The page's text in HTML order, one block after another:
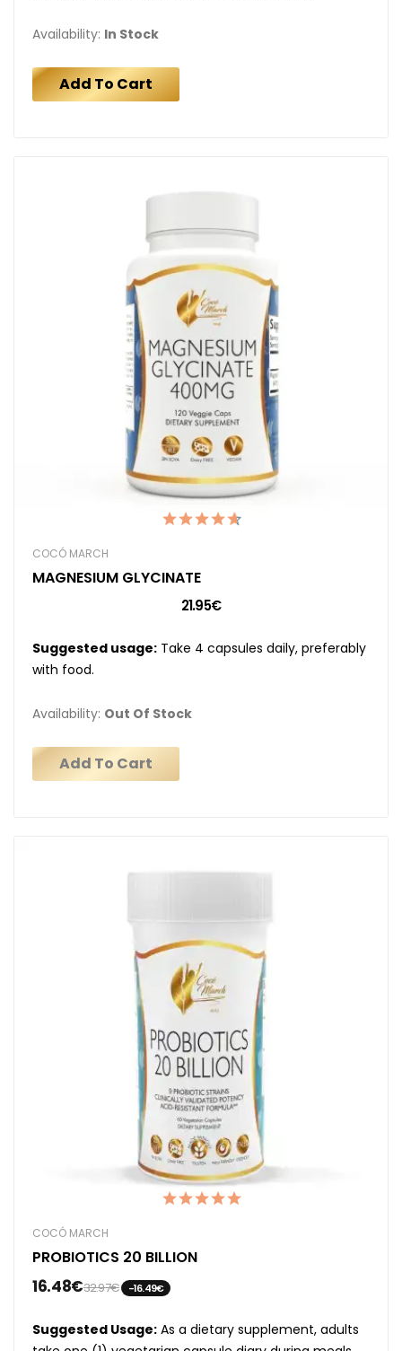
Availability: In Stock
Add To Cart
COCÓ MARCH
MAGNESIUM GLYCINATE
21.95€
Suggested usage: Take 4 capsules daily, preferably
with food.
Availability: Out Of Stock
Add To Cart
COCÓ MARCH
PROBIOTICS 20 BILLION
16.48€32.97€ -16.49€
Suggested Usage: As a dietary supplement, adults